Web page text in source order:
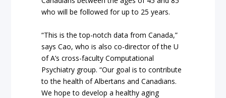
who will be followed for up to 25 years.
“This is the top-notch data from Canada,”
says Cao, who is also co-director of the U
of A’s cross-faculty Computational
Psychiatry group. “Our goal is to contribute
to the health of Albertans and Canadians.
We hope to develop a healthy aging